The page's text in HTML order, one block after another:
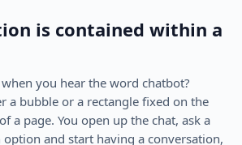
is contained within a
you hear the word chatbot?
a bubble or a rectangle fixed on the
a page. You open up the chat, ask a
option and start having a conversation,